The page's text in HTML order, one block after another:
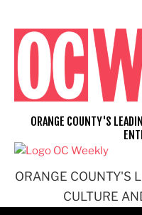
content
ORANGE COUNTY'S
CULTURE
ORANGE COUNTY'S